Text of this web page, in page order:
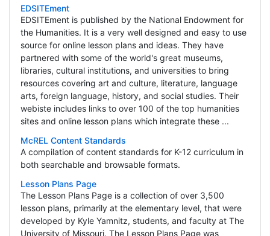
EDSITEment
EDSITEment is published by the National Endowment for
the Humanities. It is a very well designed and easy to use
source for online lesson plans and ideas. They have
partnered with some of the world's great museums,
libraries, cultural institutions, and universities to bring
resources covering art and culture, literature, language
arts, foreign language, history, and social studies. Their
webiste includes links to over 100 of the top humanities
sites and online lesson plans which integrate these ...
McREL Content Standards
A compilation of content standards for K-12 curriculum in
both searchable and browsable formats.
Lesson Plans Page
The Lesson Plans Page is a collection of over 3,500
lesson plans, primarily at the elementary level, that were
developed by Kyle Yamnitz, students, and faculty at The
University of Missouri. The Lesson Plans Page was